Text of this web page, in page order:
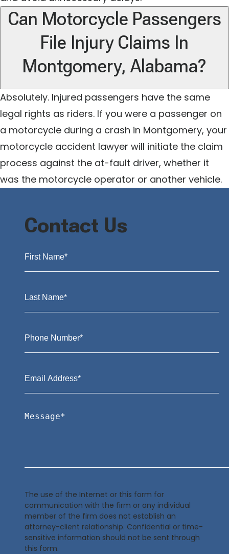
Can Motorcycle Passengers
File Injury Claims In
Montgomery, Alabama?
Absolutely. Injured passengers have the same
legal rights as riders. If you were a passenger on
a motorcycle during a crash in Montgomery, your
motorcycle accident lawyer will initiate the claim
process against the at-fault driver, whether it
was the motorcycle operator or another vehicle.
Contact Us
The use of the Internet or this form for
communication with the firm or any individual
member of the firm does not establish an
attorney-client relationship. Confidential or time-
sensitive information should not be sent through
this form.